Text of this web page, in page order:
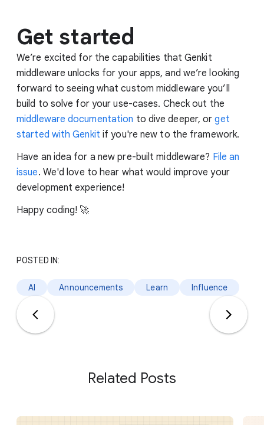
Get started
We’re excited for the capabilities that Genkit
middleware unlocks for your apps, and we’re looking
forward to seeing what custom middleware you’ll
build to solve for your use-cases. Check out the
middleware documentation to dive deeper, orget
started with Genkit if you're new to the framework.
Have an idea for a new pre-built middleware? File an
issue. We'd love to hear what would improve your
development experience!
Happy coding! 🚀
POSTED IN:
AI Announcements Learn Influence
Related Posts